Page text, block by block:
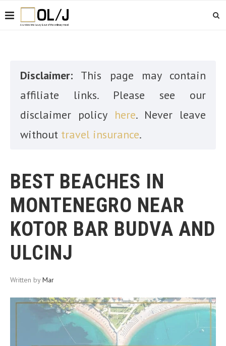
Disclaimer: This page may contain
affiliate links. Please see our
disclaimer policy here. Never leave
without travel insurance.
BEST BEACHES IN
MONTENEGRO NEAR
KOTOR BAR BUDVA AND
ULCINJ
Written byMar